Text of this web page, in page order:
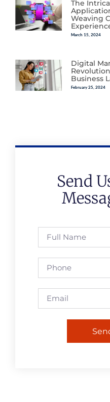
The
Weaving
March 15, 2024
Digital
Business
February 25, 2024
Send